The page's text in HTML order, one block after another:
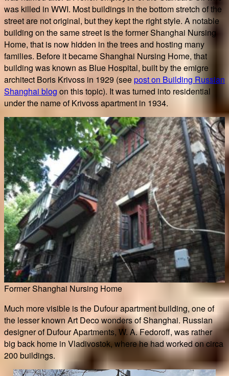
was killed in WWI. Most buildings in the bottom stretch of the
street are not original, but they kept the right style. A notable
building on the same street is the former Shanghai Nursing
Home, that is now hidden in the trees and hosting many
families. Before it became Shanghai Nursing Home, that
building was known as Blue Hospital, built by the emigre
architect Boris Krivoss in 1929 (seepost on Building Russian
Shanghai blog on this topic). It was turned into residential
under the name of Krivoss apartment in 1934.
Former Shanghai Nursing Home
Much more visible is the Dufour apartment building, one of
the lesser known Art Deco wonders of Shanghai. Russian
designer of Dufour Apartments, W. A. Fedoroff, was rather
big back home in Vladivostok, where he had worked on circa
200 buildings.